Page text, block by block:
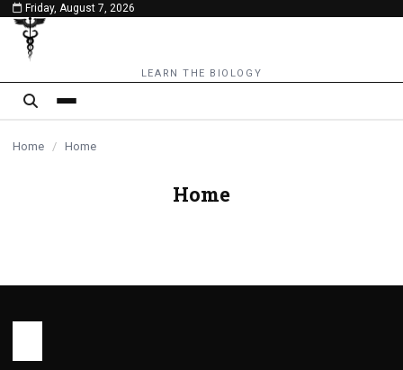
content
Friday, August 7, 2026
LEARN THE BIOLOGY
Home / Home
Home